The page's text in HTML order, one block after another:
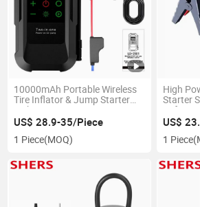
10000mAh Portable Wireless
Tire Inflator & Jump Starter
with 150psi Tire Pressure
Monitor
US$ 28.9-35/Piece
1 Piece(MOQ)
High
Starter
Safe
US$
1 Piece